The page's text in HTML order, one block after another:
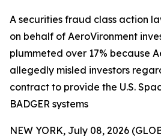
A securities fraud class action
on behalf of AeroVironment
plummeted over 17% because
allegedly misled investors
contract to provide the U.S.
BADGER systems
NEW YORK, July 08, 2026